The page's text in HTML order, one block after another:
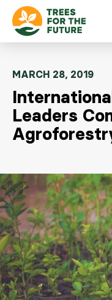
Skip to content
MARCH 28, 2019
Leaders